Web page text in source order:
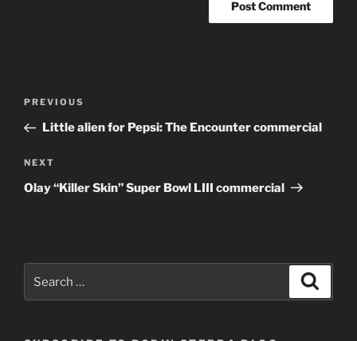
Previous
Post
PREVIOUS
Little alien for Pepsi: The Encounter commercial
Next
Post
NEXT
Olay “Killer Skin” Super Bowl LIII commercial
for: